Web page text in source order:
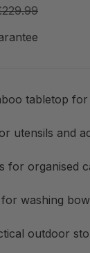
tabletop
utensils and
for organised
washing
outdoor